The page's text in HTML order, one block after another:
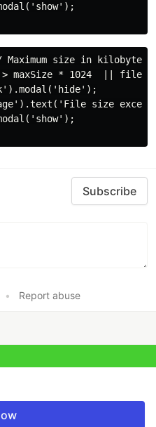
size in kilobytes
maxSize * 1024  ||
size
Subscribe
• Report abuse